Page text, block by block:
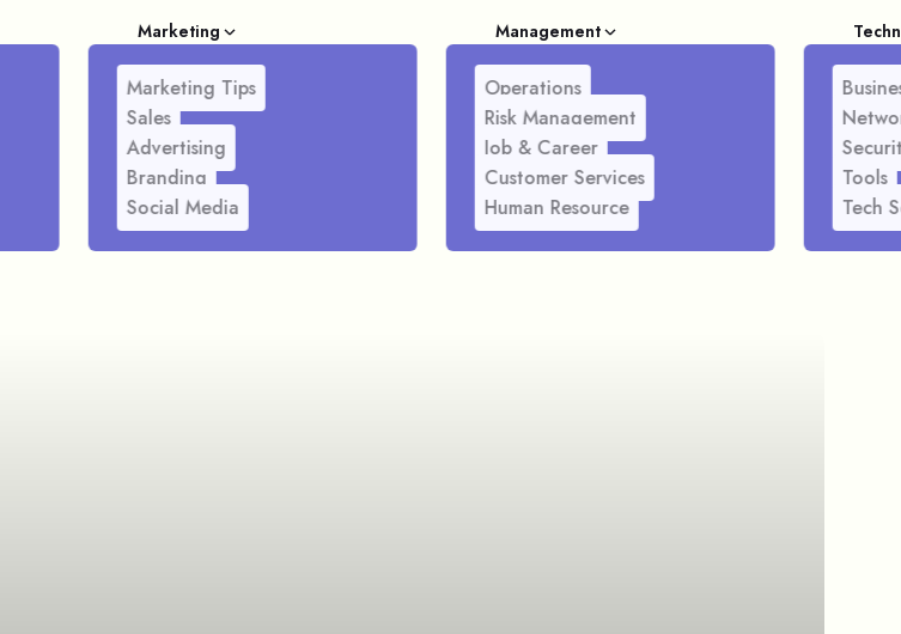
Marketing
Marketing Tips
Sales
Advertising
Branding
Social Media
Management
Operations
Risk Management
Job & Career
Customer Services
Human Resource
Tools
Tech